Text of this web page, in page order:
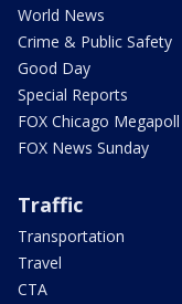
World News
Crime & Public Safety
Good Day
Special Reports
FOX Chicago Megapoll
FOX News Sunday
Traffic
Transportation
Travel
CTA